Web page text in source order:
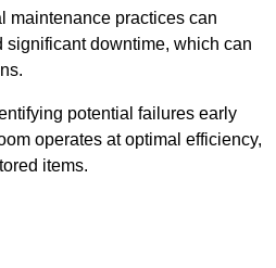
maintenance practices can
significant downtime, which can
potential failures early
operates at optimal efficiency,
items.